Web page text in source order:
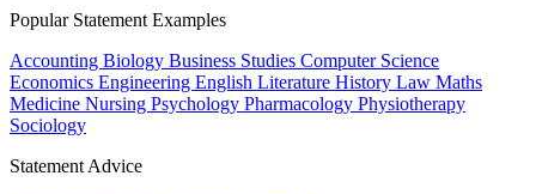
Popular Statement Examples
Accounting Biology Business Studies Computer Science
Economics Engineering English Literature History Law Maths
Medicine Nursing Psychology Pharmacology Physiotherapy
Sociology
Statement Advice